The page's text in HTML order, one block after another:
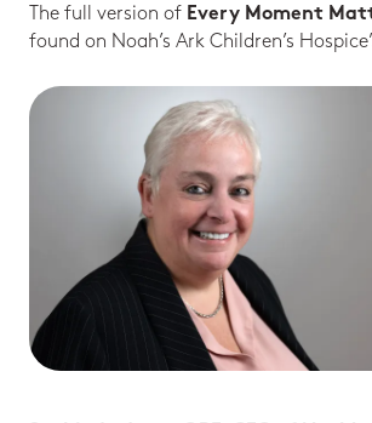
The full version of Every Moment
found on Noah’s Ark Children’s